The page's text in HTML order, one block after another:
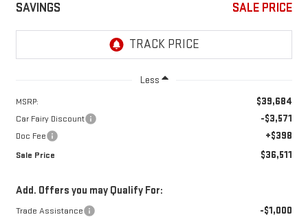
SAVINGS SALE PRICE
Less
MSRP: $39,684
Car Fairy Discount -$3,571
Doc Fee +$398
Sale Price $36,511
Add. Offers you may Qualify For:
Trade Assistance -$1,000